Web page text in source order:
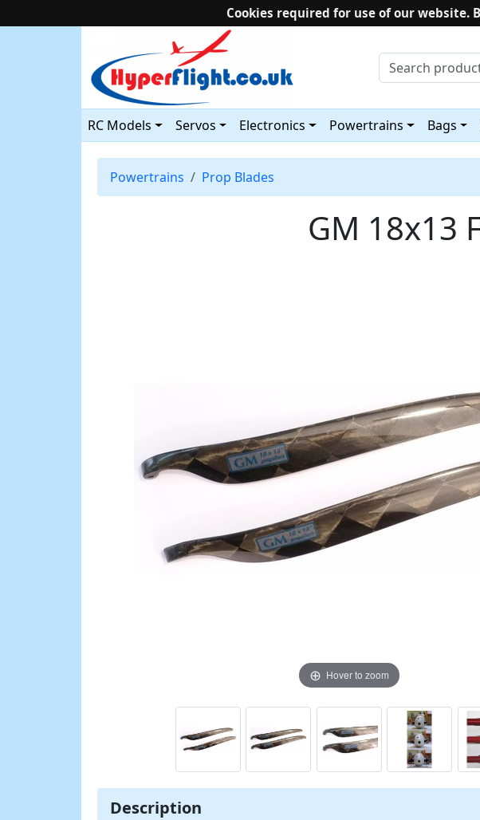
Cookies required for use of our website.
RC Models Servos Electronics Powertrains Bags
Powertrains Prop Blades
GM 18x13
Hover to zoom
Description